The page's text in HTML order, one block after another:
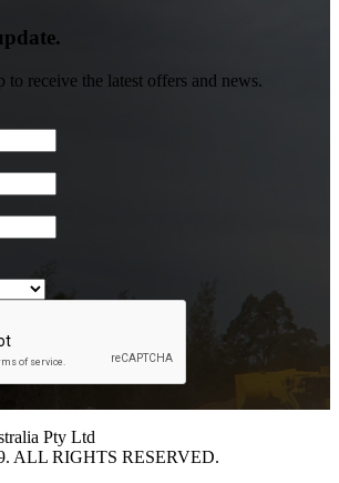
receive the latest offers and news.
Pty Ltd
ALL RIGHTS RESERVED.